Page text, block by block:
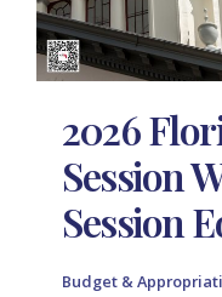
2026
Session
Session
Budget &